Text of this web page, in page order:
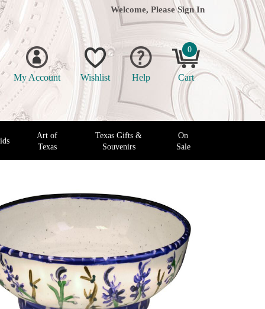
Welcome, Please Sign In
My Account Wishlist Help
0
Cart
Art of
Texas
Texas Gifts &
Souvenirs
On
Sale